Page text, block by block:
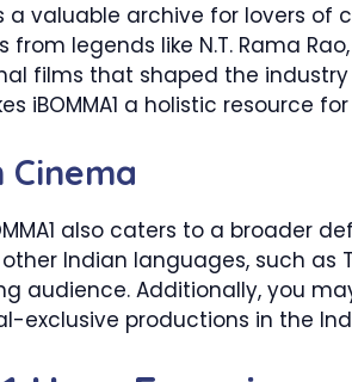
a valuable archive for lovers
legends like N.T. Rama
films that shaped the
iBOMMA1 a holistic resource
also caters to a broader
Indian languages, such as
audience. Additionally, you
exclusive productions in the